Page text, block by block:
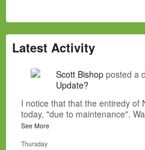
Latest Activity
Scott Bishop posted a
Update?
I notice that that the entiredy of
today, "due to maintenance".
See More
Thursday